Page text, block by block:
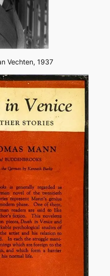
Vechten, 1937